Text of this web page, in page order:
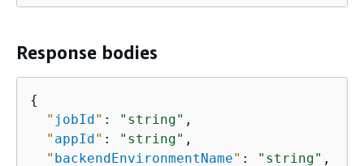
Response bodies
{
" jobId" : "string" ,
" appId" : "string" ,
" backendEnvironmentName" : "string" ,